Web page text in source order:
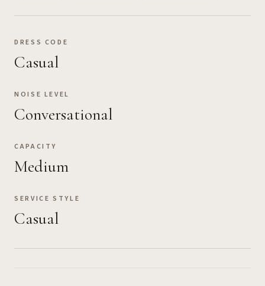
DRESS CODE
Casual
NOISE LEVEL
Conversational
CAPACITY
Medium
SERVICE STYLE
Casual